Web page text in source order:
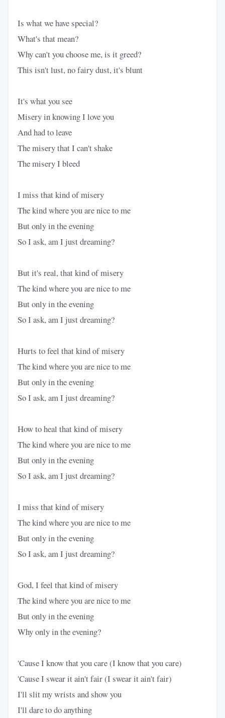
Is what we have special?
What's that mean?
Why can't you choose me, is it greed?
This isn't lust, no fairy dust, it's blunt
It's what you see
Misery in knowing I love you
And had to leave
The misery that I can't shake
The misery I bleed
I miss that kind of misery
The kind where you are nice to me
But only in the evening
So I ask, am I just dreaming?
But it's real, that kind of misery
The kind where you are nice to me
But only in the evening
So I ask, am I just dreaming?
Hurts to feel that kind of misery
The kind where you are nice to me
But only in the evening
So I ask, am I just dreaming?
How to heal that kind of misery
The kind where you are nice to me
But only in the evening
So I ask, am I just dreaming?
I miss that kind of misery
The kind where you are nice to me
But only in the evening
So I ask, am I just dreaming?
God, I feel that kind of misery
The kind where you are nice to me
But only in the evening
Why only in the evening?
'Cause I know that you care (I know that you care)
'Cause I swear it ain't fair (I swear it ain't fair)
I'll slit my wrists and show you
I'll dare to do anything